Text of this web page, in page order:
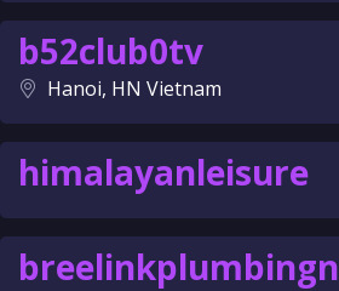
b52club0tv
Hanoi, HN Vietnam
himalayanleisure
breelinkplumbingn